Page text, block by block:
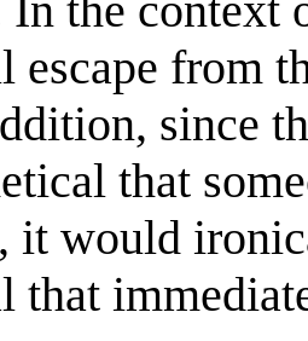
escape from
since
that
it would
that